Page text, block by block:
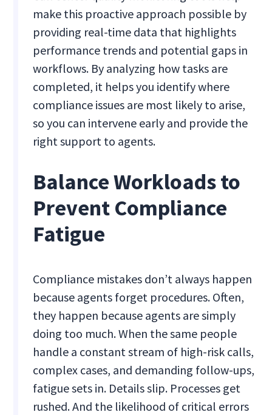
make this proactive approach possible by
providing real-time data that highlights
performance trends and potential gaps in
workflows. By analyzing how tasks are
completed, it helps you identify where
compliance issues are most likely to arise,
so you can intervene early and provide the
right support to agents.
Balance Workloads to
Prevent Compliance
Fatigue
Compliance mistakes don’t always happen
because agents forget procedures. Often,
they happen because agents are simply
doing too much. When the same people
handle a constant stream of high-risk calls,
complex cases, and demanding follow-ups,
fatigue sets in. Details slip. Processes get
rushed. And the likelihood of critical errors